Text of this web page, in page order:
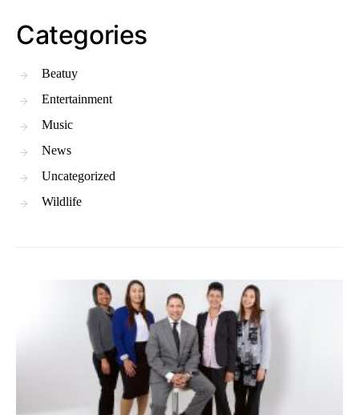
Categories
Beatuy
Entertainment
Music
News
Uncategorized
Wildlife